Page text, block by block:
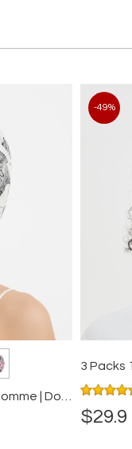
Floral Silk Twisted Bonnet | 19 Momme | Double Layer
-49%
3 Packs
$29.9